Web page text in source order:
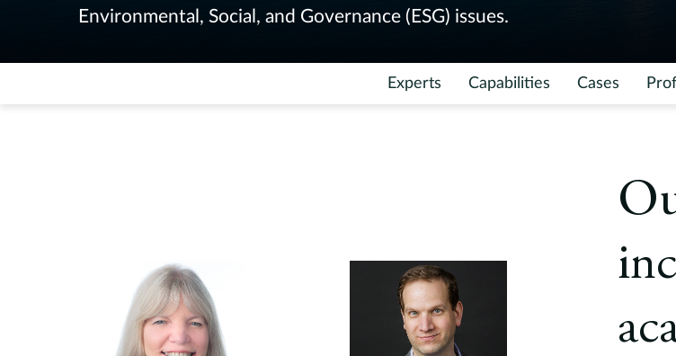
Environmental, Social, and Governance (ESG) issues.
Experts Capabilities Cases